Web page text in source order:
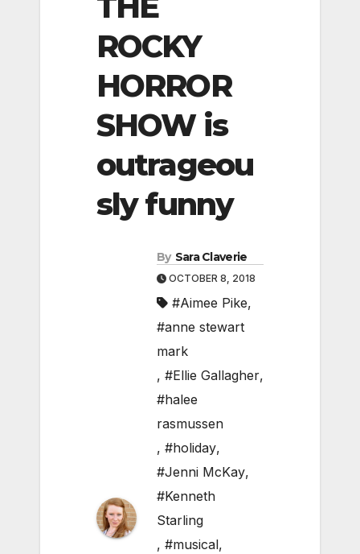
ROCKY
HORROR
SHOW is
outrageou
sly funny
By Sara Claverie
OCTOBER 8, 2018
#Aimee Pike,
#anne stewart
mark
, #Ellie Gallagher,
#halee
rasmussen
, #holiday,
#Jenni McKay,
#Kenneth
Starling
, #musical,